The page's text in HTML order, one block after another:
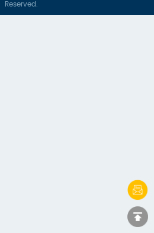
Reserved.